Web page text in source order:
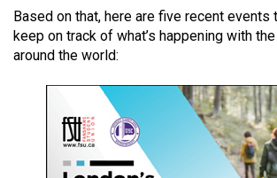
(2018/19)
Volume
Volume
Based on that, here are five recent events
keep on track of what’s happening with
around the world: